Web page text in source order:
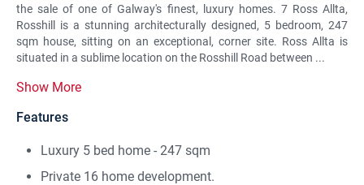
the sale of one of Galway's finest, luxury homes. 7 Ross Allta,
Rosshill is a stunning architecturally designed, 5 bedroom, 247
sqm house, sitting on an exceptional, corner site. Ross Allta is
situated in a sublime location on the Rosshill Road between ...
Show More
Features
Luxury 5 bed home - 247 sqm
Private 16 home development.